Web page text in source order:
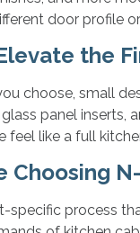
door profile
the
choose, small
panel inserts,
like a full
Choosing
specific process